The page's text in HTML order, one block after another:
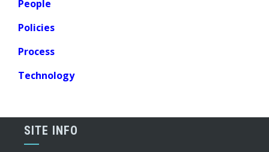
People
Policies
Process
Technology
SITE INFO